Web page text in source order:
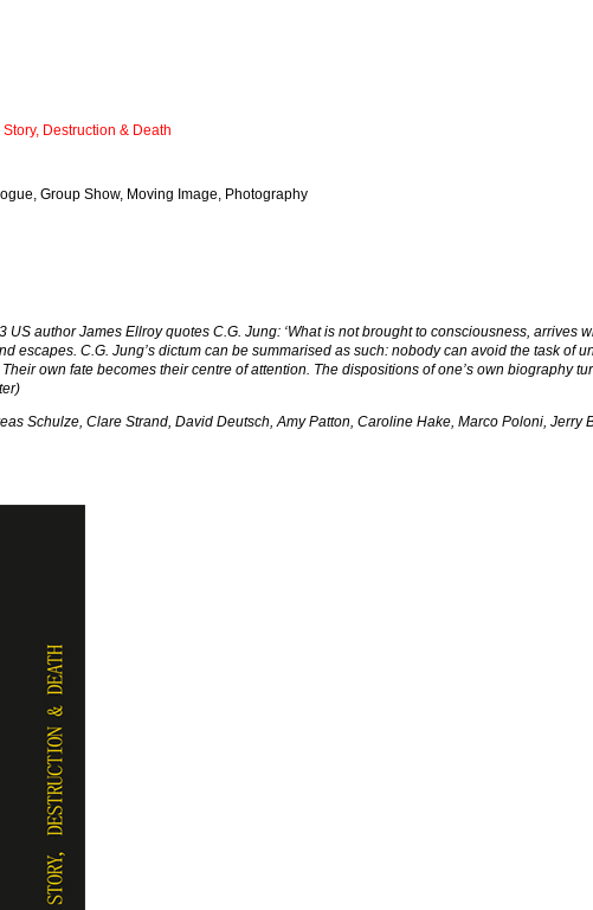
Destruction & Death
,Group Show, Moving Image Photography
US author James Ellroy quotes C.G. Jung: ‘What is not brought to consciousness, arrives
escapes. C.G. Jung’s dictum can be summarised as such: nobody can avoid the task
own fate becomes their centre of attention. The dispositions of one’s own biography
Schulze, Clare Strand, David Deutsch, Amy Patton, Caroline Hake, Marco Poloni, Jerry